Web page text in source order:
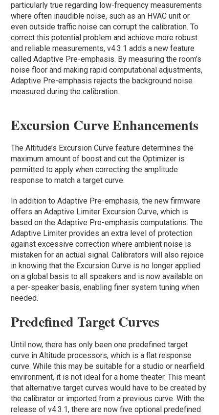
particularly true regarding low-frequency measurements
where often inaudible noise, such as an HVAC unit or
even outside traffic noise can corrupt the calibration. To
correct this potential problem and achieve more robust
and reliable measurements, v4.3.1 adds a new feature
called Adaptive Pre-emphasis. By measuring the room’s
noise floor and making rapid computational adjustments,
Adaptive Pre-emphasis rejects the background noise
measured during the calibration.
Excursion Curve Enhancements
The Altitude’s Excursion Curve feature determines the
maximum amount of boost and cut the Optimizer is
permitted to apply when correcting the amplitude
response to match a target curve.
In addition to Adaptive Pre-emphasis, the new firmware
offers an Adaptive Limiter Excursion Curve, which is
based on the Adaptive Pre-emphasis computations. The
Adaptive Limiter provides an extra level of protection
against excessive correction where ambient noise is
mistaken for an actual signal. Calibrators will also rejoice
in knowing that the Excursion Curve is no longer applied
on a global basis to all speakers and is now available on
a per-speaker basis, enabling finer system tuning when
needed.
Predefined Target Curves
Until now, there has only been one predefined target
curve in Altitude processors, which is a flat response
curve. While this may be suitable for a studio or nearfield
environment, it is not ideal for a home theater. This meant
that alternative target curves would have to be created by
the calibrator or imported from a previous curve. With the
release of v4.3.1, there are now five optional predefined